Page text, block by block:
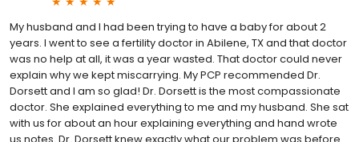
My husband and I had been trying to have a baby for about 2
years. I went to see a fertility doctor in Abilene, TX and that doctor
was no help at all, it was a year wasted. That doctor could never
explain why we kept miscarrying. My PCP recommended Dr.
Dorsett and I am so glad! Dr. Dorsett is the most compassionate
doctor. She explained everything to me and my husband. She sat
with us for about an hour explaining everything and hand wrote